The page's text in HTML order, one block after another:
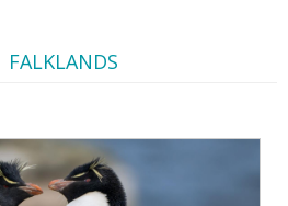
FALKLANDS